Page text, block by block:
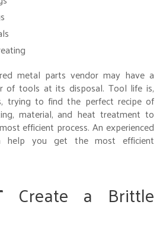
metal parts vendor may have a
of tools at its disposal. Tool life is,
trying to find the perfect recipe of
material, and heat treatment to
efficient process. An experienced
help you get the most efficient
Create a Brittle